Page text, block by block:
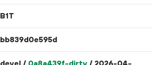
B1T
bb839d0e595d